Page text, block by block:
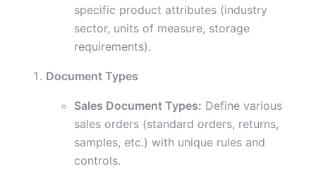
specific product attributes (industry
sector, units of measure, storage
requirements).
Document Types
Sales Document Types: Define various
sales orders (standard orders, returns,
samples, etc.) with unique rules and
controls.